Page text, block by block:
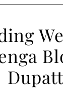
FROCKS